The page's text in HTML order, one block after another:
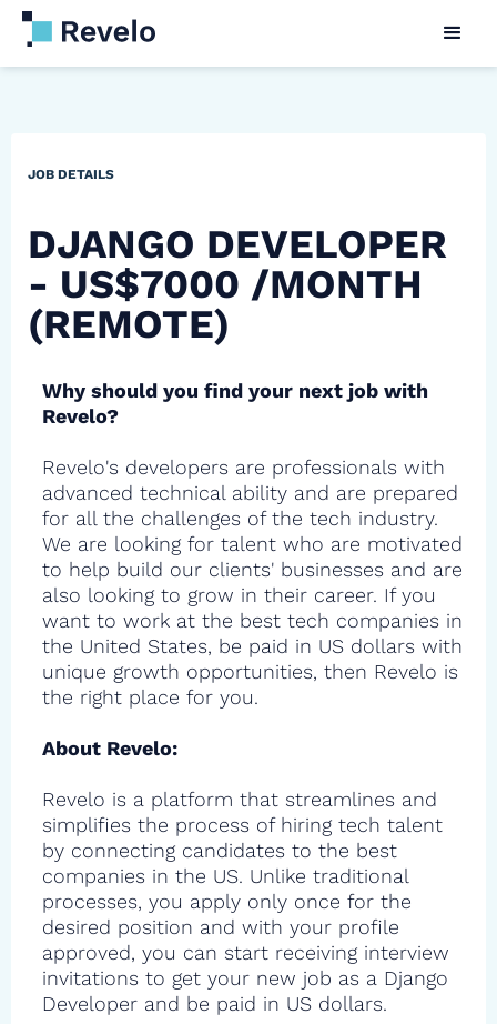
JOB DETAILS
DJANGO DEVELOPER
- US$7000 /MONTH
(REMOTE)
Why should you find your next job with
Revelo?
Revelo's developers are professionals with
advanced technical ability and are prepared
for all the challenges of the tech industry.
We are looking for talent who are motivated
to help build our clients' businesses and are
also looking to grow in their career. If you
want to work at the best tech companies in
the United States, be paid in US dollars with
unique growth opportunities, then Revelo is
the right place for you.
About Revelo:
Revelo is a platform that streamlines and
simplifies the process of hiring tech talent
by connecting candidates to the best
companies in the US. Unlike traditional
processes, you apply only once for the
desired position and with your profile
approved, you can start receiving interview
invitations to get your new job as a Django
Developer and be paid in US dollars.